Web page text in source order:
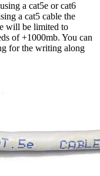
a cat5e or cat6
a cat5 cable the
will be limited to
of +1000mb. You can
for the writing along